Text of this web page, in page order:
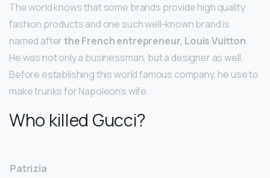
The world knows that some brands provide high quality
fashion products and one such well-known brand is
named afterthe French entrepreneur, Louis Vuitton.
He was not only a businessman, but a designer as well.
Before establishing this world famous company, he use to
make trunks for Napoleon’s wife.
Who killed Gucci?
Patrizia